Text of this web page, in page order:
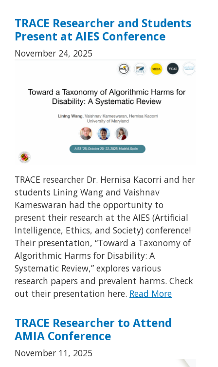
TRACE Researcher and Students
Present at AIES Conference
November 24, 2025
TRACE researcher Dr. Hernisa Kacorri and her
students Lining Wang and Vaishnav
Kameswaran had the opportunity to
present their research at the AIES (Artificial
Intelligence, Ethics, and Society) conference!
Their presentation, “Toward a Taxonomy of
Algorithmic Harms for Disability: A
Systematic Review,” explores various
research papers and prevalent harms. Check
out their presentation here. Read More
TRACE Researcher to Attend
AMIA Conference
November 11, 2025